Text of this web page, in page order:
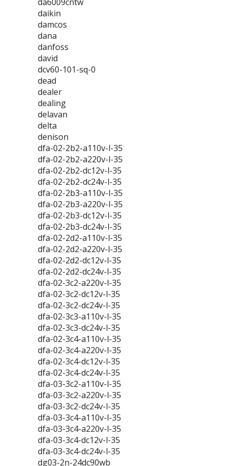
daikin
damcos
dana
danfoss
david
dcv60-101-sq-0
dead
dealer
dealing
delavan
delta
denison
dfa-02-2b2-a110v-l-35
dfa-02-2b2-a220v-l-35
dfa-02-2b2-dc12v-l-35
dfa-02-2b2-dc24v-l-35
dfa-02-2b3-a110v-l-35
dfa-02-2b3-a220v-l-35
dfa-02-2b3-dc12v-l-35
dfa-02-2b3-dc24v-l-35
dfa-02-2d2-a110v-l-35
dfa-02-2d2-a220v-l-35
dfa-02-2d2-dc12v-l-35
dfa-02-2d2-dc24v-l-35
dfa-02-3c2-a220v-l-35
dfa-02-3c2-dc12v-l-35
dfa-02-3c2-dc24v-l-35
dfa-02-3c3-a110v-l-35
dfa-02-3c3-dc24v-l-35
dfa-02-3c4-a110v-l-35
dfa-02-3c4-a220v-l-35
dfa-02-3c4-dc12v-l-35
dfa-02-3c4-dc24v-l-35
dfa-03-3c2-a110v-l-35
dfa-03-3c2-a220v-l-35
dfa-03-3c2-dc24v-l-35
dfa-03-3c4-a110v-l-35
dfa-03-3c4-a220v-l-35
dfa-03-3c4-dc12v-l-35
dfa-03-3c4-dc24v-l-35
dg03-2n-24dc90wb